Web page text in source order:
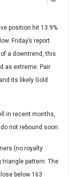
position hit 13.9%
Friday’s report
a downtrend, this
as extreme. Pair
its likely Gold
in recent months,
not rebound soon.
(no royalty
pattern. The
below 163